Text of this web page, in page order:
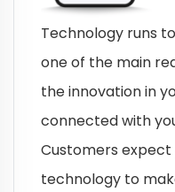
Technology runs
one of the main
the innovation in
connected with
Customers expect
technology to